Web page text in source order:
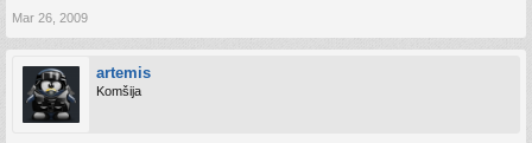
Mar 26, 2009
artemis
Komšija